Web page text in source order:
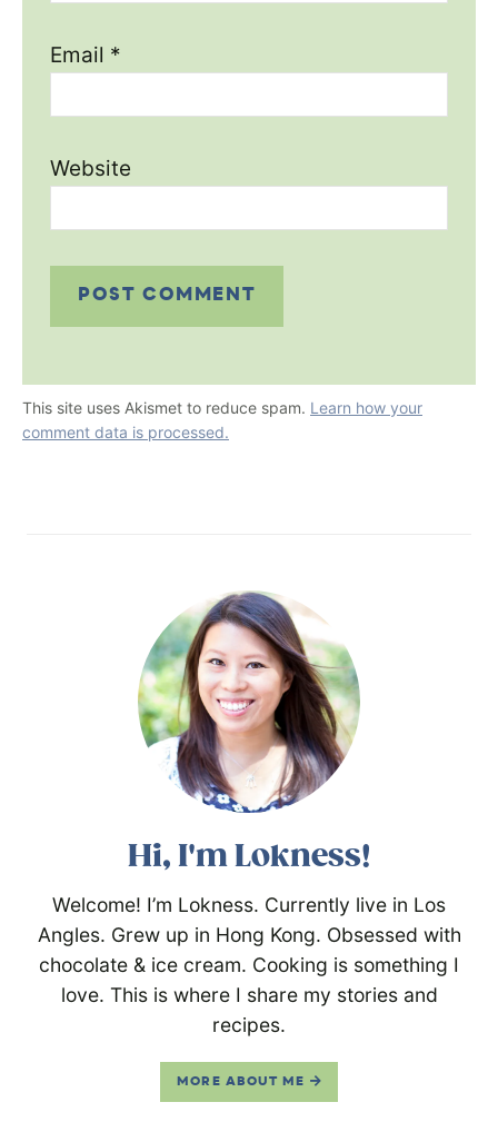
Email *
Website
This site uses Akismet to reduce spam. Learn how your
comment data is processed.
Hi, I'm Lokness!
Welcome! I’m Lokness. Currently live in Los
Angles. Grew up in Hong Kong. Obsessed with
chocolate & ice cream. Cooking is something I
love. This is where I share my stories and
recipes.
MORE ABOUT ME